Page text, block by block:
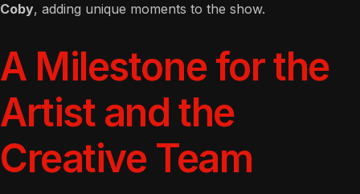
Coby, adding unique moments to the show.
A Milestone for the
Artist and the
Creative Team